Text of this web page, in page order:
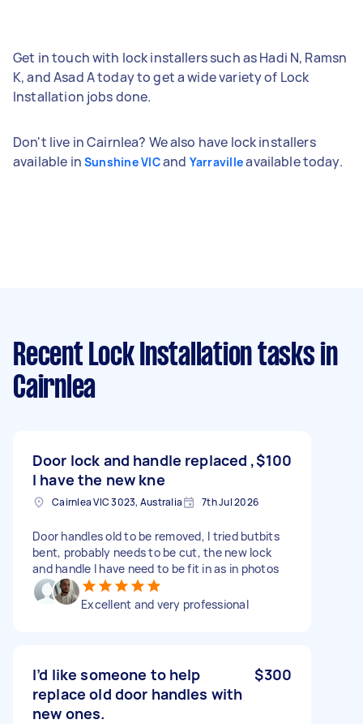
Get in touch with lock installers such as Hadi N, Ramsn
K, and Asad A today to get a wide variety of Lock
Installation jobs done.
Don't live in Cairnlea? We also have lock installers
available in Sunshine VICand Yarravilleavailable today.
Recent Lock Installation tasks in
Cairnlea
Door lock and handle replaced ,
I have the new kne
$100
Cairnlea VIC 3023, Australia 7th Jul 2026
Door handles old to be removed, I tried butbits
bent, probably needs to be cut, the new lock
and handle I have need to be fit in as in photos
Excellent and very professional
I’d like someone to help
replace old door handles with
new ones.
$300